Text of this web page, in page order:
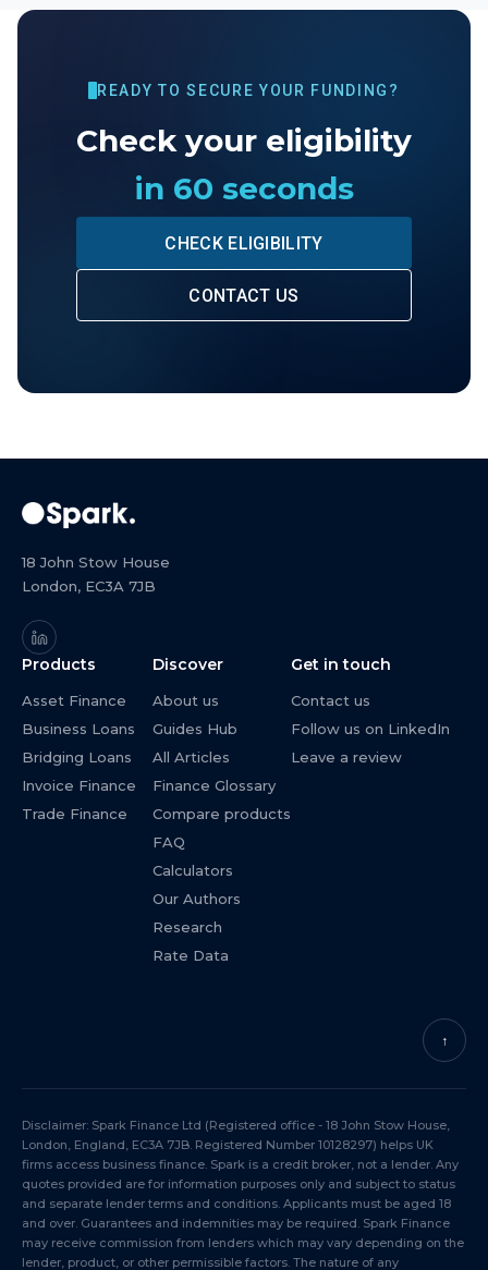
READY TO SECURE YOUR FUNDING?
Check your eligibility
in 60 seconds
CHECK ELIGIBILITY
CONTACT US
18 John Stow House
London, EC3A 7JB
Products
Asset Finance
Business Loans
Bridging Loans
Invoice Finance
Trade Finance
Discover
About us
Guides Hub
All Articles
Finance Glossary
Compare products
FAQ
Calculators
Our Authors
Research
Rate Data
Get in touch
Contact us
Follow us on LinkedIn
Leave a review
↑
Disclaimer: Spark Finance Ltd (Registered office - 18 John Stow House,
London, England, EC3A 7JB. Registered Number 10128297) helps UK
firms access business finance. Spark is a credit broker, not a lender. Any
quotes provided are for information purposes only and subject to status
and separate lender terms and conditions. Applicants must be aged 18
and over. Guarantees and indemnities may be required. Spark Finance
may receive commission from lenders which may vary depending on the
lender, product, or other permissible factors. The nature of any